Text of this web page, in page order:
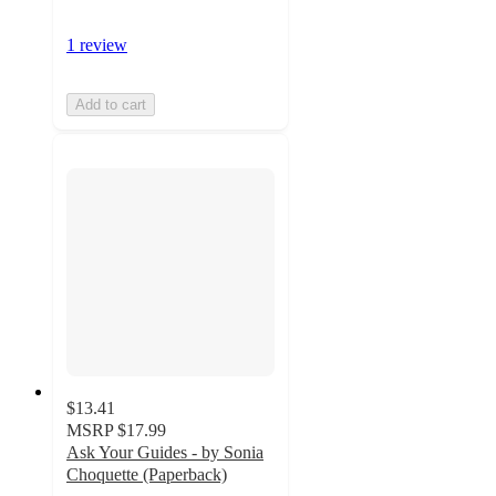
1 review
Add to cart
$13.41
MSRP $17.99
Ask Your Guides - by Sonia
Choquette (Paperback)